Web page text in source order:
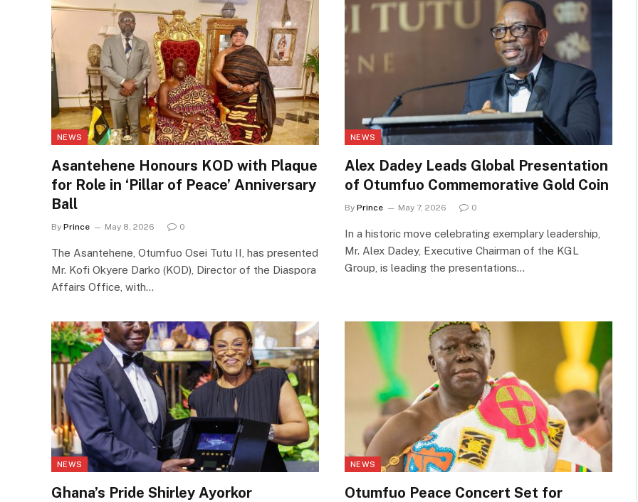
NEWS
Asantehene Honours KOD with Plaque
for Role in ‘Pillar of Peace’ Anniversary
Ball
By Prince May 8, 2026 0
The Asantehene, Otumfuo Osei Tutu II, has presented
Mr. Kofi Okyere Darko (KOD), Director of the Diaspora
Affairs Office, with…
NEWS
Alex Dadey Leads Global Presentation
of Otumfuo Commemorative Gold Coin
By Prince May 7, 2026 0
In a historic move celebrating exemplary leadership,
Mr. Alex Dadey, Executive Chairman of the KGL
Group, is leading the presentations…
NEWS
Ghana’s Pride Shirley Ayorkor
NEWS
Otumfuo Peace Concert Set for